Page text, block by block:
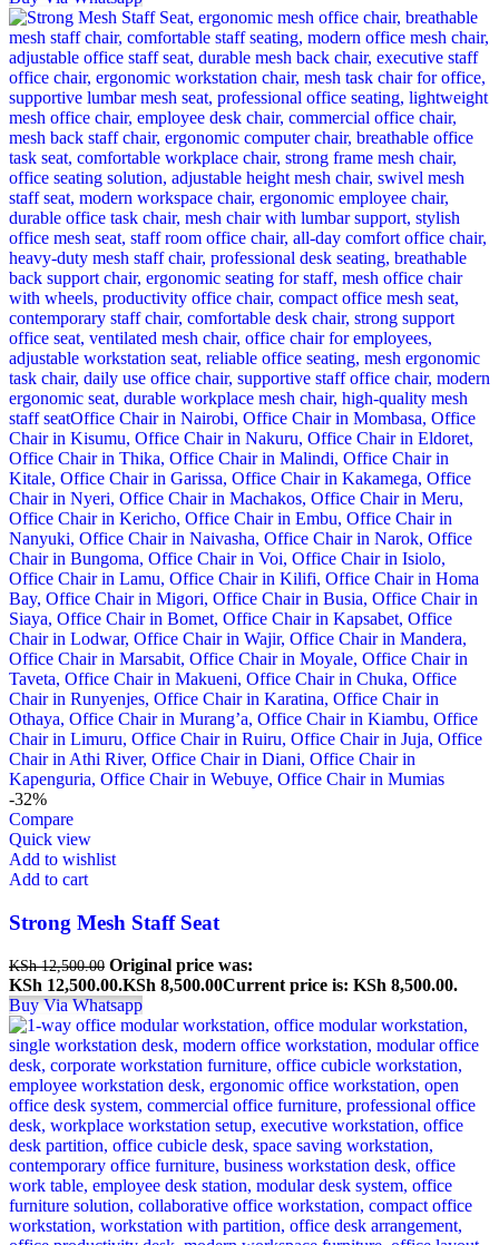
-32%
Compare
Quick view
Add to wishlist
Add to cart
Strong Mesh Staff Seat
KSh12,500.00 Original price was:
KSh 12,500.00.KSh 8,500.00Current price is: KSh 8,500.00.
Buy Via Whatsapp